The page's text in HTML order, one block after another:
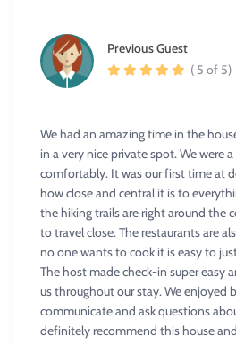
Previous Guest
( 5 of 5)
We had an amazing time in the
in a very nice private spot. We were
comfortably. It was our first time at
how close and central it is to
the hiking trails are right around the
to travel close. The restaurants are
no one wants to cook it is easy to
The host made check-in super easy
us throughout our stay. We enjoyed
communicate and ask questions
definitely recommend this house